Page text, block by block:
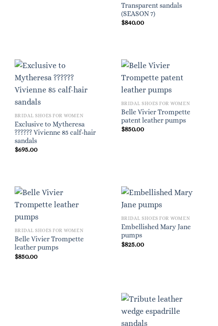
Transparent sandals
(SEASON 7)
$840.00
BRIDAL SHOES FOR WOMEN
Exclusive to Mytheresa
?????? Vivienne 85 calf-hair
sandals
$695.00
BRIDAL SHOES FOR WOMEN
Belle Vivier Trompette
patent leather pumps
$850.00
BRIDAL SHOES FOR WOMEN
Belle Vivier Trompette
leather pumps
$850.00
BRIDAL SHOES FOR WOMEN
Embellished Mary Jane
pumps
$825.00